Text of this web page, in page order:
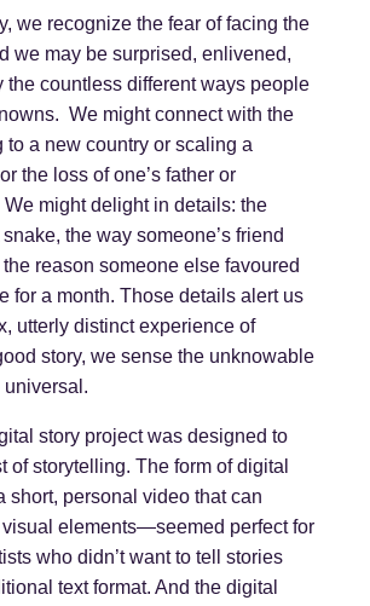
we recognize the fear of facing the
we may be surprised, enlivened,
the countless different ways people
We might connect with the
to a new country or scaling a
the loss of one’s father or
might delight in details: the
the way someone’s friend
reason someone else favoured
for a month. Those details alert us
utterly distinct experience of
story, we sense the unknowable
story project was designed to
of storytelling. The form of digital
personal video that can
elements—seemed perfect for
who didn’t want to tell stories
text format. And the digital